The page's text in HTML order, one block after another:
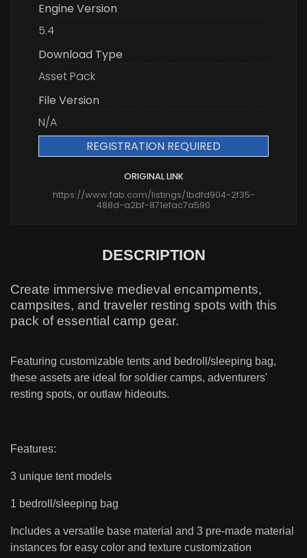
Engine Version
5.4
Download Type
Asset Pack
File Version
N/A
REGISTRATION REQUIRED
ORIGINAL LINK
https://www.fab.com/listings/1bdfd904-2f35-
488d-a2bf-871efac7a590
DESCRIPTION
Create immersive medieval encampments,
campsites, and traveler resting spots with this
pack of essential camp gear.
Featuring customizable tents and bedroll/sleeping bag,
these assets are ideal for soldier camps, adventurers'
resting spots, or outlaw hideouts.
Features:
3 unique tent models
1 bedroll/sleeping bag
Includes a versatile base material and 3 pre-made material
instances for easy color and texture customization